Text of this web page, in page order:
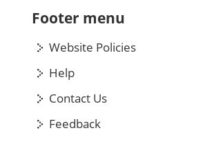
Footer menu
Website Policies
Help
Contact Us
Feedback